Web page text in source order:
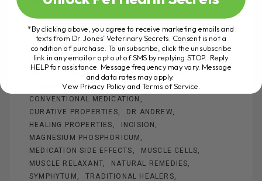
a
ce
b
o
k
nt
er
es
t
m
ail
es
se
n
g
er
wi
tt
er
h
ar
e
ADEQUATE PAIN
ALTERNATIVE HEALING
ARNICA
BROKEN BONES
COMFREY
CONNECTIVE TISSUE
CONVENTIONAL MEDICATION
CURATIVE PROPERTIES
DR ANDREW
HEALING PROPERTIES
INCISION
MAGNESIUM PHOSPHORICUM
MEDICATION SIDE EFFECTS
MUSCLE CELLS
MUSCLE RELAXANT
NATURAL REMEDIES
SYMPHYTUM
TRADITIONAL HEALERS
*By clicking above, you agree to receive marketing emails and
texts from Dr. Jones’ Veterinary Secrets. Consent is not a
condition of purchase. To unsubscribe, click the unsubscribe
link in any email or opt out of SMS by replying STOP. Reply
HELP for assistance. Message frequency may vary. Message
and data rates may apply.
View Privacy Policy and Terms of Service.